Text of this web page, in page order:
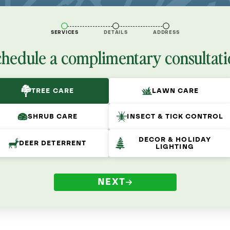
SERVICES DETAILS ADDRESS
a complimentary
TREE CARE LAWN CARE
SHRUB CARE INSECT & TICK CONTROL
DEER DETERRENT
DECOR & HOLIDAY
LIGHTING
NEXT